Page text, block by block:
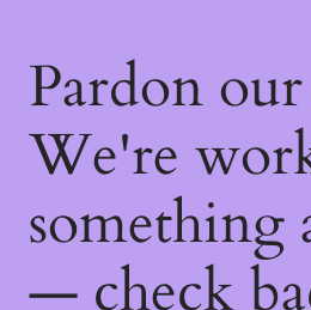
Pardon
We're
something
— check